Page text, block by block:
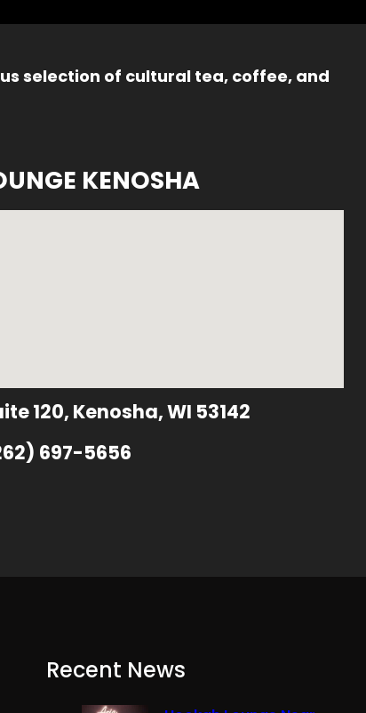
selection of cultural tea, coffee, and
KENOSHA
120, Kenosha, WI 53142
697-5656
Recent News